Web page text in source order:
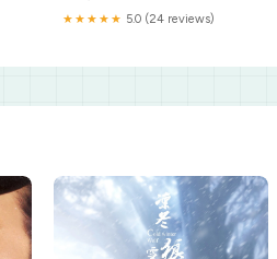
★★★★★ 5.0 (24 reviews)